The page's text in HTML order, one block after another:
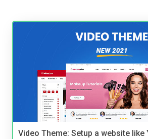
Video Theme: Setup a website like